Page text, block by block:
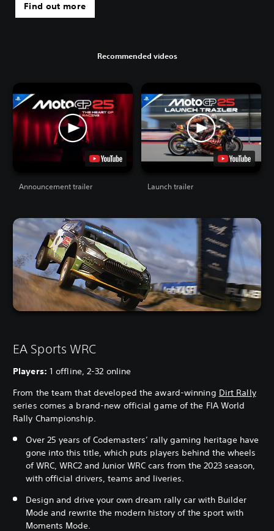
Find out more
Recommended videos
Announcement trailer Launch trailer
EA Sports WRC
Players: 1 offline, 2-32 online
From the team that developed the award-winning Dirt Rally
series comes a brand-new official game of the FIA World
Rally Championship.
Over 25 years of Codemasters’ rally gaming heritage have
gone into this title, which puts players behind the wheels
of WRC, WRC2 and Junior WRC cars from the 2023 season,
with official drivers, teams and liveries.
Design and drive your own dream rally car with Builder
Mode and rewrite the modern history of the sport with
Moments Mode.